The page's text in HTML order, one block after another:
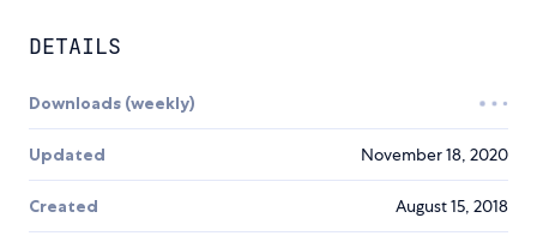
DETAILS
Downloads (weekly)
Updated November 18, 2020
Created August 15, 2018